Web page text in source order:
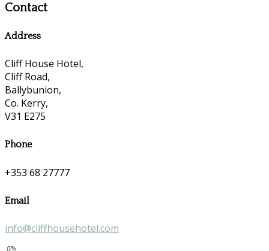
Contact
Address
Cliff House Hotel,
Cliff Road,
Ballybunion,
Co. Kerry,
V31 E275
Phone
+353 68 27777
Email
info@cliffhousehotel.com